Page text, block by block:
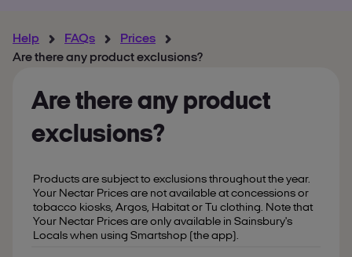
Help FAQs
Prices
Are there any product exclusions?
Are there any product
exclusions?
Products are subject to exclusions throughout the year.
Your Nectar Prices are not available at concessions or
tobacco kiosks, Argos, Habitat or Tu clothing. Note that
Your Nectar Prices are only available in Sainsbury's
Locals when using Smartshop (the app).